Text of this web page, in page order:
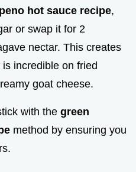
hot sauce recipe,
or swap it for 2
nectar. This creates
incredible on fried
goat cheese.
with the green
method by ensuring you